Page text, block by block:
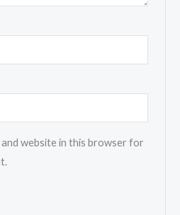
and website in this browser for